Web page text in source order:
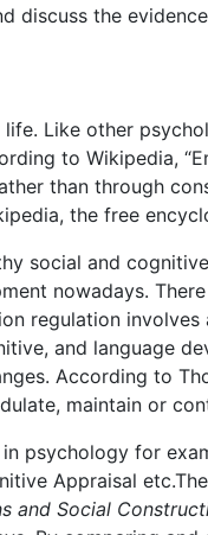
discuss the
Like other
to Wikipedia,
than through
the free
social and
nowadays.
regulation
and language
According to
maintain or
psychology for
Appraisal
and Social